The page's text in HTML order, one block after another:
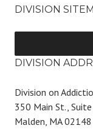
DIVISION
DIVISION
Division on
350 Main St.,
Malden, MA 02148